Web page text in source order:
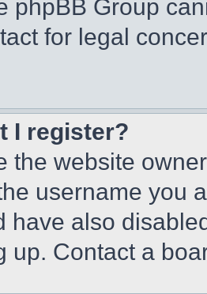
phpBB Group
for legal
I register?
the website
username you
have also
up. Contact a